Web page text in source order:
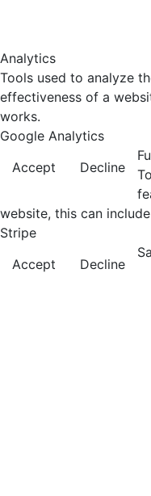
Analytics
Tools used to analyze
effectiveness of a
works.
Google Analytics
Accept
Decline
website, this can
Stripe
Accept
Decline